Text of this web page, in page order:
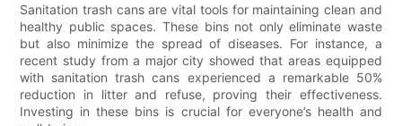
Sanitation trash cans are vital tools for maintaining clean and
healthy public spaces. These bins not only eliminate waste
but also minimize the spread of diseases. For instance, a
recent study from a major city showed that areas equipped
with sanitation trash cans experienced a remarkable 50%
reduction in litter and refuse, proving their effectiveness.
Investing in these bins is crucial for everyone’s health and